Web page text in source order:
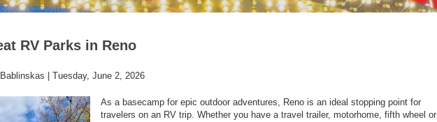
RV Parks in Reno
| Tuesday, June 2, 2026
As a basecamp for epic outdoor adventures, Reno is an ideal stopping point for
travelers on an RV trip. Whether you have a travel trailer, motorhome, fifth wheel or